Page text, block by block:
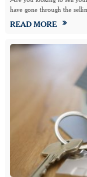
have gone through the
READ MORE